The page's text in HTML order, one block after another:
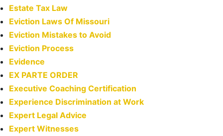
Estate Tax Law
Eviction Laws Of Missouri
Eviction Mistakes to Avoid
Eviction Process
Evidence
EX PARTE ORDER
Executive Coaching Certification
Experience Discrimination at Work
Expert Legal Advice
Expert Witnesses